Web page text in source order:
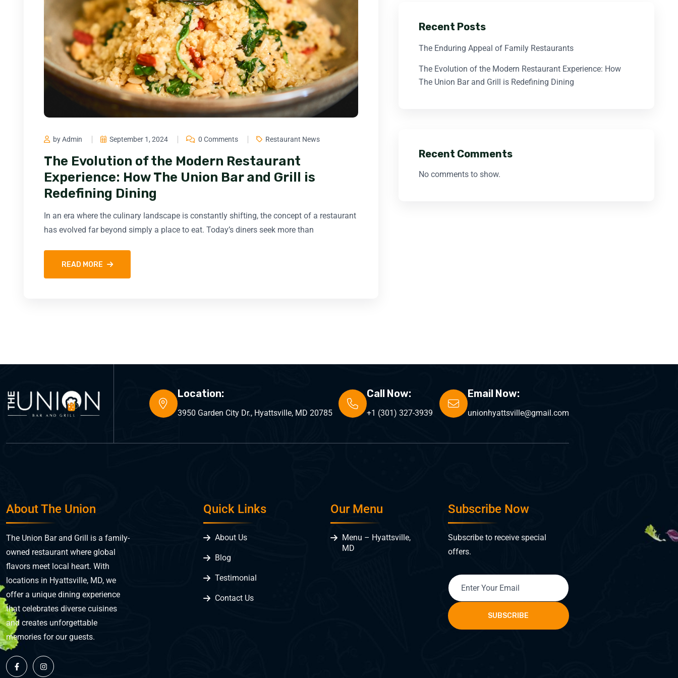
by Admin September 1, 2024 0 Comments Restaurant News
The Evolution of the Modern Restaurant
Experience: How The Union Bar and Grill is
Redefining Dining
In an era where the culinary landscape is constantly shifting, the concept of a restaurant
has evolved far beyond simply a place to eat. Today’s diners seek more than
READ MORE
Recent Posts
The Enduring Appeal of Family Restaurants
The Evolution of the Modern Restaurant Experience: How
The Union Bar and Grill is Redefining Dining
Recent Comments
No comments to show.
Location:
3950 Garden City Dr., Hyattsville, MD 20785
Call Now:
+1 (301) 327-3939
Email Now:
unionhyattsville@gmail.com
About The Union
The Union Bar and Grill is a family-
owned restaurant where global
flavors meet local heart. With
locations in Hyattsville, MD, we
offer a unique dining experience
that celebrates diverse cuisines
and creates unforgettable
memories for our guests.
Quick Links
About Us
Blog
Testimonial
Contact Us
Our Menu
Menu – Hyattsville,
MD
Subscribe Now
Subscribe to receive special
offers.
SUBSCRIBE